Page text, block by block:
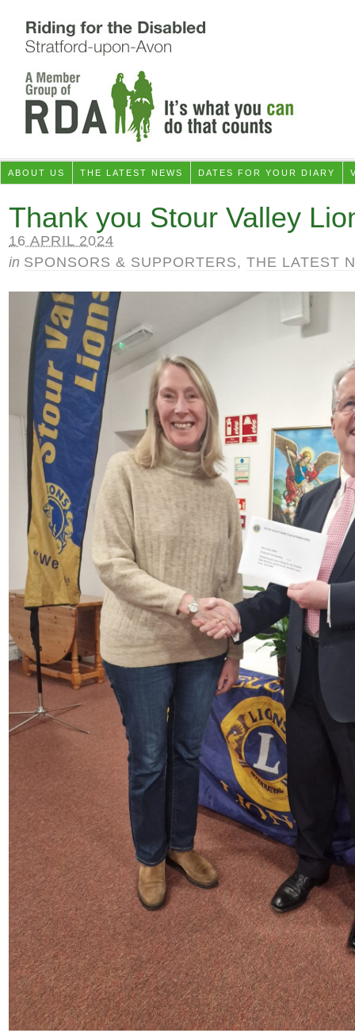
ABOUT US THE LATEST NEWS DATES FOR YOUR DIARY
Thank you Stour Valley
16 APRIL 2024
in SPONSORS & SUPPORTERS, THE LATEST